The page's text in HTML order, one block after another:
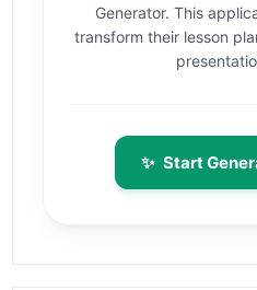
Generator. This
transform their lesson
✨ Start